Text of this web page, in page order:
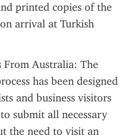
printed copies of the
arrival at Turkish
From Australia: The
has been designed
and business visitors
submit all necessary
the need to visit an